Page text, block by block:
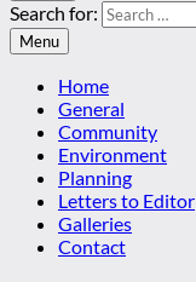
Search for:
Menu
Home
General
Community
Environment
Planning
Letters to Editor
Galleries
Contact